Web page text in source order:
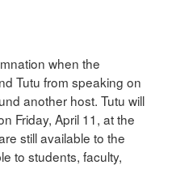
when the
Tutu from speaking on
another host. Tutu will
Friday, April 11, at the
still available to the
to students, faculty,